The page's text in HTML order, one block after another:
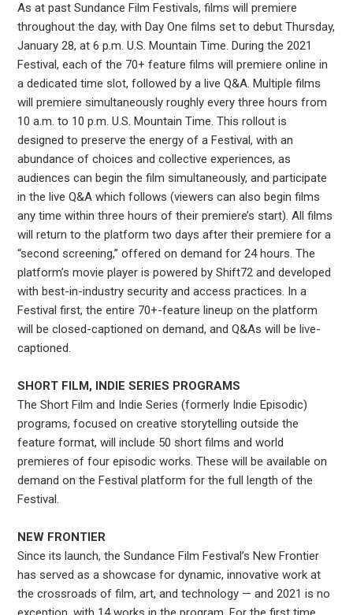
As at past Sundance Film Festivals, films will premiere
throughout the day, with Day One films set to debut Thursday,
January 28, at 6 p.m. U.S. Mountain Time. During the 2021
Festival, each of the 70+ feature films will premiere online in
a dedicated time slot, followed by a live Q&A. Multiple films
will premiere simultaneously roughly every three hours from
10 a.m. to 10 p.m. U.S. Mountain Time. This rollout is
designed to preserve the energy of a Festival, with an
abundance of choices and collective experiences, as
audiences can begin the film simultaneously, and participate
in the live Q&A which follows (viewers can also begin films
any time within three hours of their premiere’s start). All films
will return to the platform two days after their premiere for a
“second screening,” offered on demand for 24 hours. The
platform’s movie player is powered by Shift72 and developed
with best-in-industry security and access practices. In a
Festival first, the entire 70+-feature lineup on the platform
will be closed-captioned on demand, and Q&As will be live-
captioned.
SHORT FILM, INDIE SERIES PROGRAMS
The Short Film and Indie Series (formerly Indie Episodic)
programs, focused on creative storytelling outside the
feature format, will include 50 short films and world
premieres of four episodic works. These will be available on
demand on the Festival platform for the full length of the
Festival.
NEW FRONTIER
Since its launch, the Sundance Film Festival’s New Frontier
has served as a showcase for dynamic, innovative work at
the crossroads of film, art, and technology — and 2021 is no